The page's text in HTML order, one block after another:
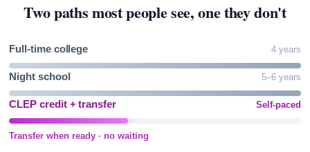
Two paths most people see, one they don't
Full-time college 4 years
Night school 5–6 years
CLEP credit + transfer Self-paced
Transfer when ready · no waiting